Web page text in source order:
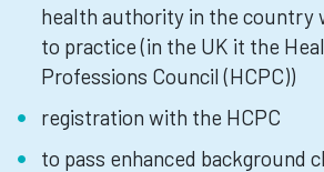
health authority in the country
to practice (in the UK it the
Professions Council (HCPC))
registration with the HCPC
to pass enhanced background